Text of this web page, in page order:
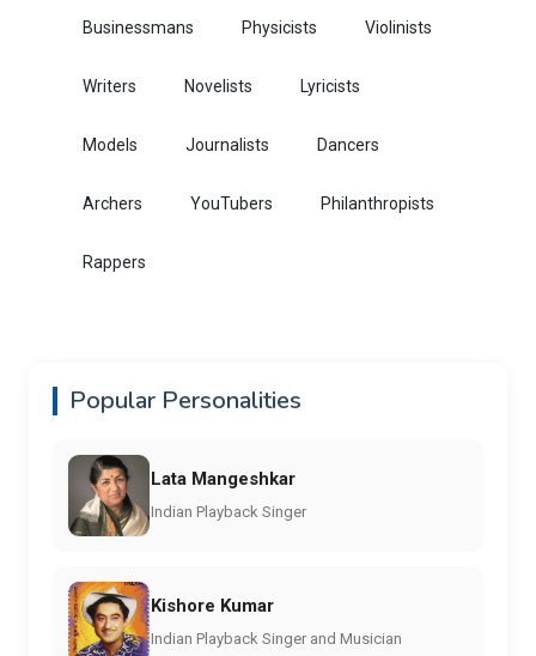
Businessmans Physicists Violinists
Writers Novelists Lyricists
Models Journalists Dancers
Archers YouTubers Philanthropists
Rappers
Popular Personalities
Lata Mangeshkar
Indian Playback Singer
Kishore Kumar
Indian Playback Singer and Musician